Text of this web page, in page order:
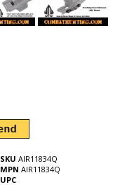
SKU AIR11834Q
MPN AIR11834Q
UPC